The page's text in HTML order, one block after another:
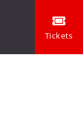
Tickets